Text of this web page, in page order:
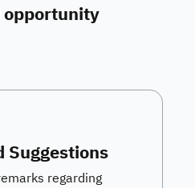
opportunity
Suggestions
regarding